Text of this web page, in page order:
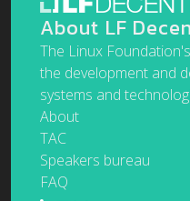
About LF
The Linux
the development and
systems and
About
TAC
Speakers bureau
FAQ